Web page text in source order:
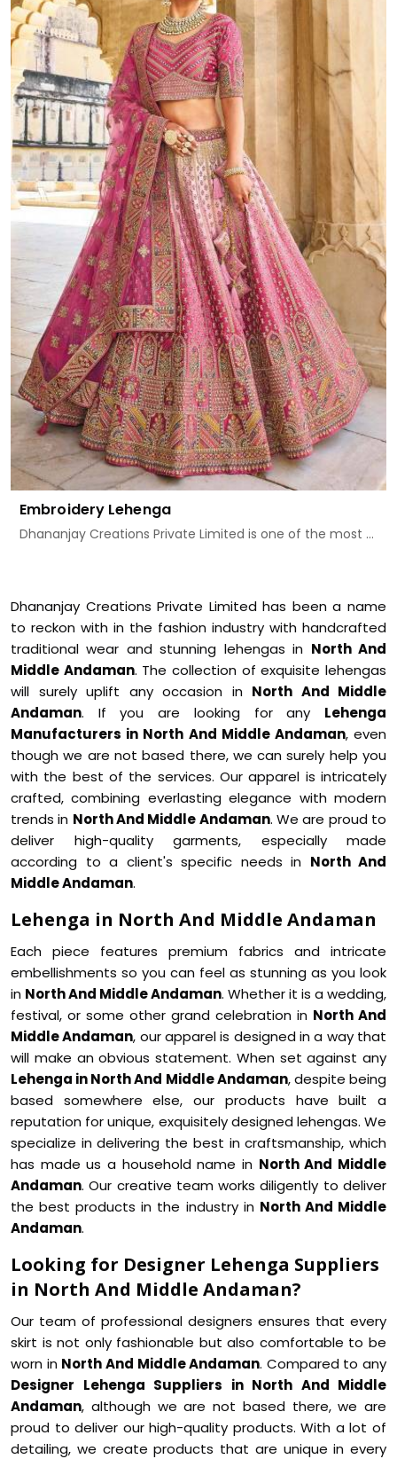
Embroidery Lehenga
Dhananjay Creations Private Limited is one of the most ...
Dhananjay Creations Private Limited has been a name
to reckon with in the fashion industry with handcrafted
traditional wear and stunning lehengas in North And
Middle Andaman. The collection of exquisite lehengas
will surely uplift any occasion in North And Middle
Andaman. If you are looking for any Lehenga
Manufacturers in North And Middle Andaman, even
though we are not based there, we can surely help you
with the best of the services. Our apparel is intricately
crafted, combining everlasting elegance with modern
trends in North And Middle Andaman. We are proud to
deliver high-quality garments, especially made
according to a client's specific needs in North And
Middle Andaman.
Lehenga in North And Middle Andaman
Each piece features premium fabrics and intricate
embellishments so you can feel as stunning as you look
in North And Middle Andaman. Whether it is a wedding,
festival, or some other grand celebration in North And
Middle Andaman, our apparel is designed in a way that
will make an obvious statement. When set against any
Lehenga in North And Middle Andaman, despite being
based somewhere else, our products have built a
reputation for unique, exquisitely designed lehengas. We
specialize in delivering the best in craftsmanship, which
has made us a household name in North And Middle
Andaman. Our creative team works diligently to deliver
the best products in the industry in North And Middle
Andaman.
Looking for Designer Lehenga Suppliers
in North And Middle Andaman?
Our team of professional designers ensures that every
skirt is not only fashionable but also comfortable to be
worn in North And Middle Andaman. Compared to any
Designer Lehenga Suppliers in North And Middle
Andaman, although we are not based there, we are
proud to deliver our high-quality products. With a lot of
detailing, we create products that are unique in every